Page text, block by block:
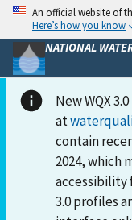
An official website of
Here’s how you know
NATIONAL
New WQX
at
contain
2024, which
accessibility
3.0 profiles